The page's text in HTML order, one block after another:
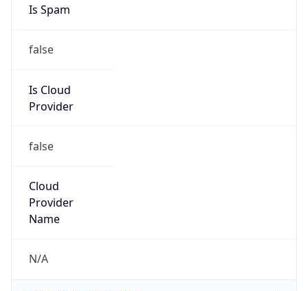
Is Spam
false
Is Cloud
Provider
false
Cloud
Provider
Name
N/A